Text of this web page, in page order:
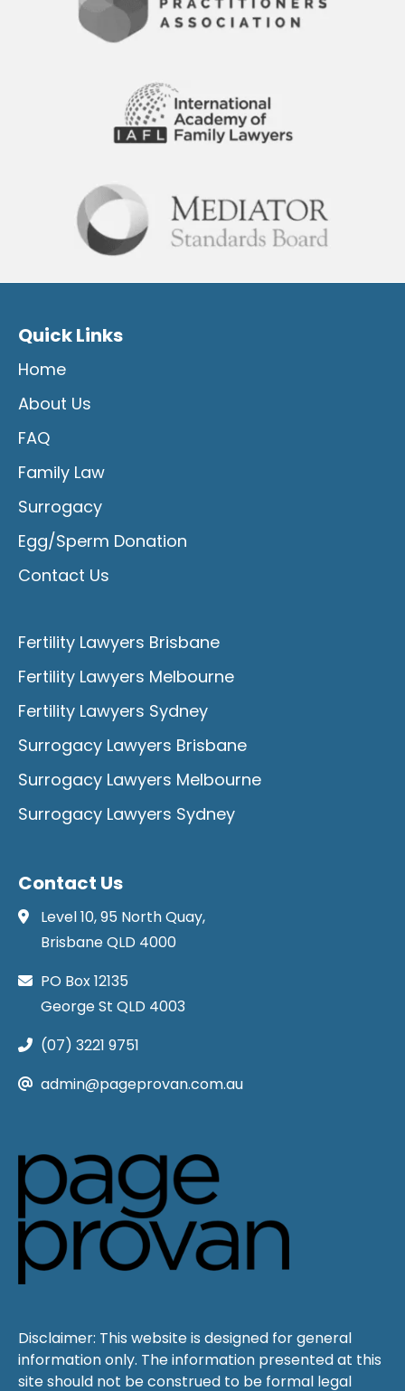
Quick Links
Home
About Us
FAQ
Family Law
Surrogacy
Egg/Sperm Donation
Contact Us
Fertility Lawyers Brisbane
Fertility Lawyers Melbourne
Fertility Lawyers Sydney
Surrogacy Lawyers Brisbane
Surrogacy Lawyers Melbourne
Surrogacy Lawyers Sydney
Contact Us
Level 10, 95 North Quay,
Brisbane QLD 4000
PO Box 12135
George St QLD 4003
(07) 3221 9751
admin@pageprovan.com.au
Disclaimer: This website is designed for general
information only. The information presented at this
site should not be construed to be formal legal